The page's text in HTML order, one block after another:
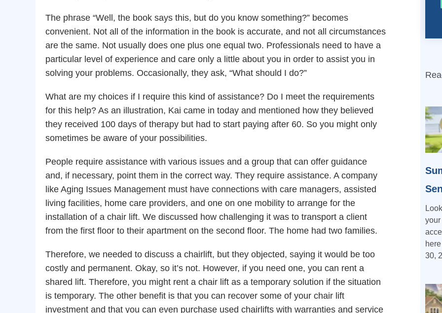
The phrase “Well, the book says this, but do you know something?” becomes
convenient. Not all of the information in the book is accurate, and not all circumstances
are the same. Not usually does one plus one equal two. Professionals need to have a
particular level of experience and care only a little about you in order to assist you in
solving your problems. Occasionally, they ask, “What should I do?”
What are my choices if I require this kind of assistance? Do I meet the requirements
for this help? As an illustration, Kai came in today and mentioned how they believed
they received 100 days of therapy but had to start paying after 60. So you might only
sometimes be aware of your possibilities.
People require assistance with various issues and a group that can offer guidance
and, if necessary, point them in the correct way. They require assistance. A company
like Aging Issues Management must have connections with care managers, assisted
living facilities, home care providers, and one on one mobility to arrange for the
installation of a chair lift. We discussed how challenging it was to transport a client
from the first floor to their apartment on the second floor. The home had two families.
Therefore, we needed to discuss a chairlift, but they objected, saying it would be too
costly and permanent. Okay, so it’s not. However, if you need one, you can rent a
shared lift. Therefore, you might rent a chair lift as a temporary solution if the situation
is temporary. The other benefit is that you can recover some of your chair lift
investment and that you can even purchase used chairlifts with warranties and service
your
30,